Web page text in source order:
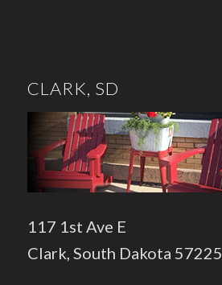
CLARK, SD
117 1st Ave E
Clark, South Dakota 57225